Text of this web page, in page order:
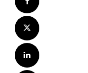
Twitter
LinkedIn